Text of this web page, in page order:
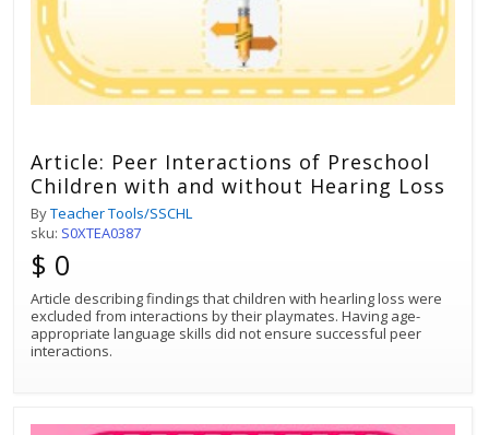
Article: Peer Interactions of Preschool
Children with and without Hearing Loss
ByTeacher Tools/SSCHL
sku: S0XTEA0387
$ 0
Article describing findings that children with hearling loss were
excluded from interactions by their playmates. Having age-
appropriate language skills did not ensure successful peer
interactions.